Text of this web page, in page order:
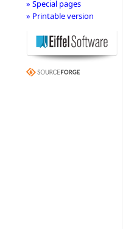
» Special pages
» Printable version